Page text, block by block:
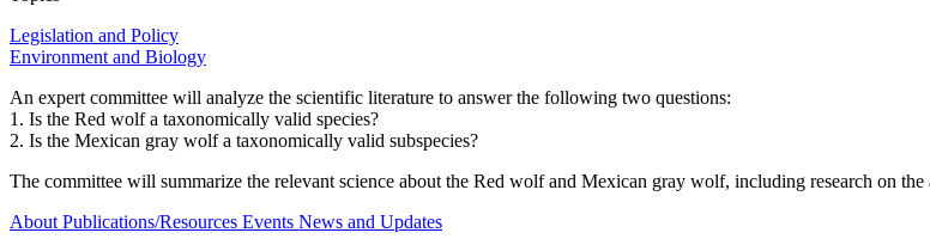
Legislation and Policy
Environment and Biology
An expert committee will analyze the scientific literature to answer the following two questions:
1. Is the Red wolf a taxonomically valid species?
2. Is the Mexican gray wolf a taxonomically valid subspecies?
The committee will summarize the relevant science about the Red wolf and Mexican gray wolf, including research on
About Publications/Resources Events News and Updates